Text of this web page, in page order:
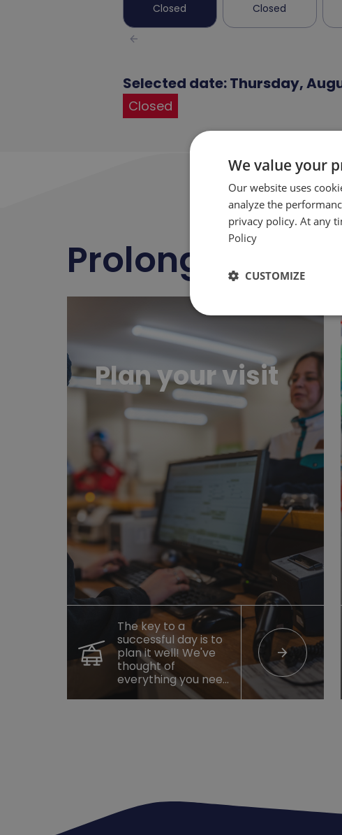
Closed Closed
arrow_back
Selected date: Thursday,
Closed
Prolong
Plan your visit
The key to a
successful day is to
plan it well! We've
thought of
everything you need
to enjoy your
arrow_forward
We value your
Our website uses
analyze the
privacy policy. At any
Policy
CUSTOMIZE